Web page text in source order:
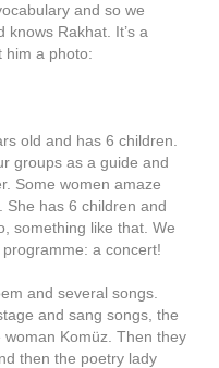
and so we
knows Rakhat. It’s a
him a photo:
old and has 6 children.
groups as a guide and
Some women amaze
She has 6 children and
something like that. We
a concert!
and several songs.
and sang songs, the
Komüz. Then they
then the poetry lady